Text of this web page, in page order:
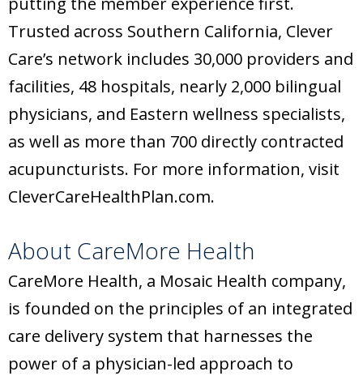
Trusted across Southern California, Clever
Care’s network includes 30,000 providers and
facilities, 48 hospitals, nearly 2,000 bilingual
physicians, and Eastern wellness specialists,
as well as more than 700 directly contracted
acupuncturists. For more information, visit
CleverCareHealthPlan.com.
About CareMore Health
CareMore Health, a Mosaic Health company,
is founded on the principles of an integrated
care delivery system that harnesses the
power of a physician-led approach to